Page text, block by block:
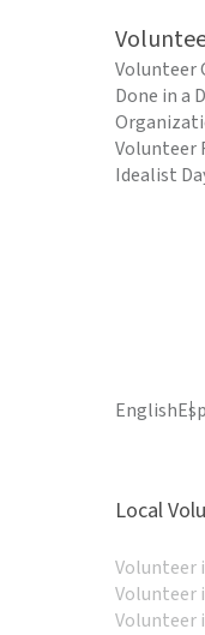
Volunteer
Done in a
Volunteer
Idealist
English
Local
Volunteer
Volunteer
Volunteer